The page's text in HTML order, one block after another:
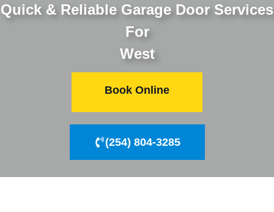
Quick & Reliable Garage Door Services
For
West
Book Online
(254) 804-3285